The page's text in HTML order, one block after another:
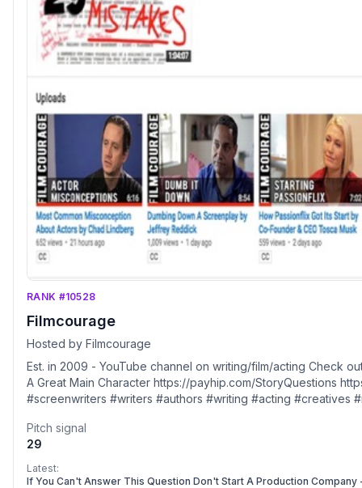
RANK #10528
Filmcourage
Hosted by Filmcourage
Est. in 2009 - YouTube channel on writing/film/acting Check out our 2 new books! STORY QUESTIONS and 17 Steps To Writing
A Great Main Character https://payhip.com/StoryQuestions https://linktr.ee/filmcourage #filmmaking #indiefilm #filmmakers
#screenwriters #writers #authors #writing #acting #creatives #movies SUPPORT FILM COURAGE: Please
https://www.youtube.com/channel/
http://www.patreon.com/filmcourage. Thank you for listening!
Pitch signal
29
Latest:
If You Can't Answer This Question Don't Start A Production Company